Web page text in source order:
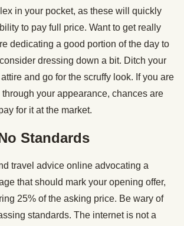
in your pocket, as these will quickly
to pay full price. Want to get really
dedicating a good portion of the day to
dressing down a bit. Ditch your
and go for the scruffy look. If you are
your appearance, chances are
for it at the market.
Standards
travel advice online advocating a
that should mark your opening offer,
25% of the asking price. Be wary of
standards. The internet is not a